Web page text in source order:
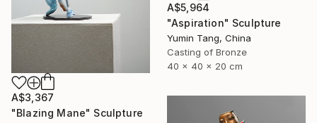
A$5,964
"Aspiration" Sculpture
Yumin Tang, China
Casting of Bronze
40 x 40 x 20 cm
A$3,367
"Blazing Mane" Sculpture